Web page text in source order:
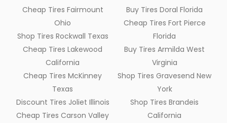
Cheap Tires Fairmount
Ohio
Shop Tires Rockwall Texas
Cheap Tires Lakewood
California
Cheap Tires McKinney
Texas
Discount Tires Joliet Illinois
Cheap Tires Carson Valley
Buy Tires Doral Florida
Cheap Tires Fort Pierce
Florida
Buy Tires Armilda West
Virginia
Shop Tires Gravesend New
York
Shop Tires Brandeis
California